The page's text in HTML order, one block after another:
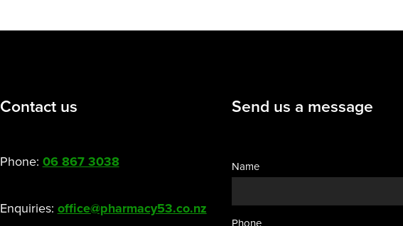
Contact us
Phone: 06 867 3038
Enquiries: office@pharmacy53.co.nz
Send us a message
Name